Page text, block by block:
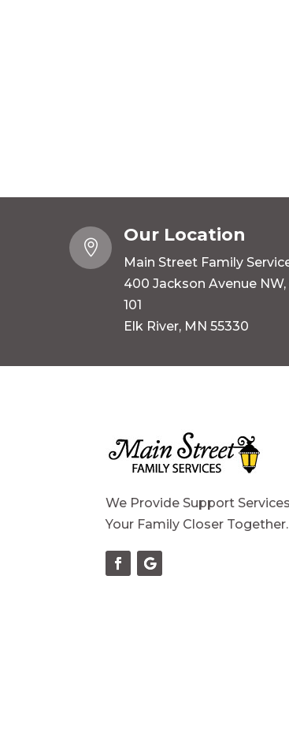

Our Location
Main Street Family
400 Jackson Avenue NW,
101
Elk River, MN 55330
We Provide Support
Your Family Closer Together.